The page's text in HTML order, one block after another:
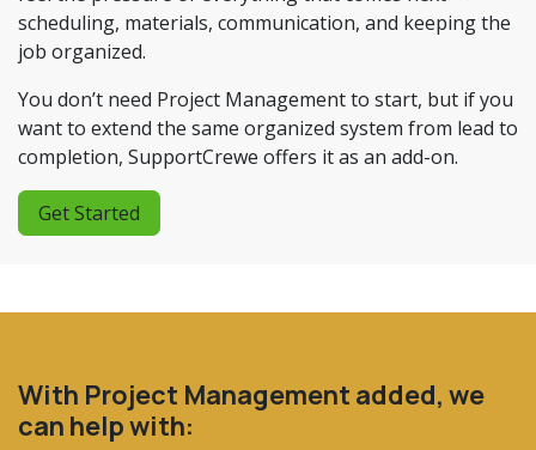
scheduling, materials, communication, and keeping the
job organized.
You don’t need Project Management to start, but if you
want to extend the same organized system from lead to
completion, SupportCrewe offers it as an add-on.
Get Started
With Project Management added, we
can help with: